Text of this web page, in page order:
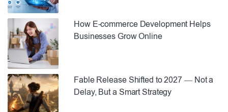
How E-commerce Development Helps
Businesses Grow Online
Fable Release Shifted to 2027 — Not a
Delay, But a Smart Strategy